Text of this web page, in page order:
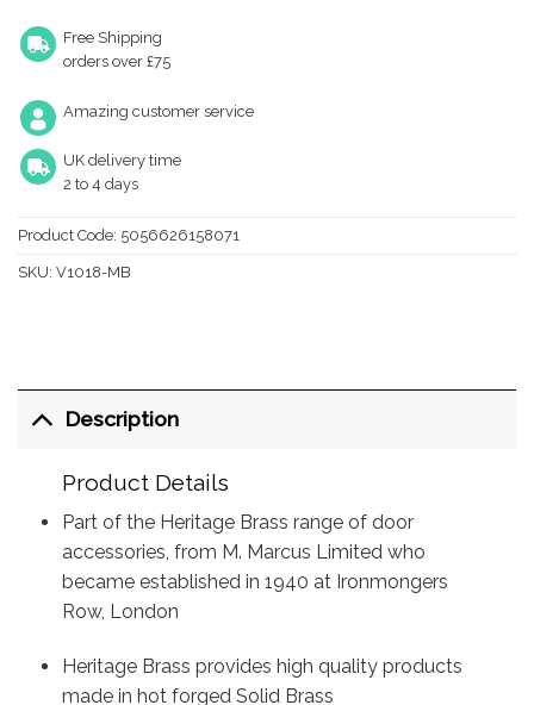
Free Shipping
orders over £75
Amazing customer service
UK delivery time
2 to 4 days
Product Code: 5056626158071
SKU: V1018-MB
Description
Product Details
Part of the Heritage Brass range of door
accessories, from M. Marcus Limited who
became established in 1940 at Ironmongers
Row, London
Heritage Brass provides high quality products
made in hot forged Solid Brass